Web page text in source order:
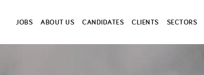
JOBS ABOUT US CANDIDATES CLIENTS SECTORS